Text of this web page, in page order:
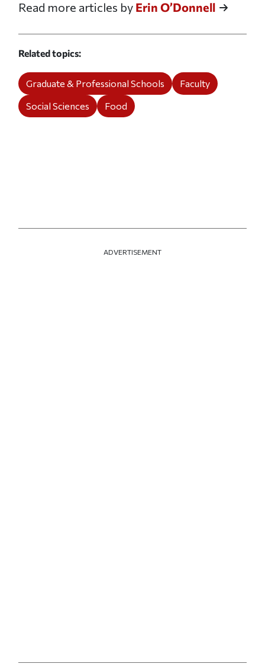
Read more articles by Erin O’Donnell
Related topics
Graduate & Professional Schools
Faculty
Social Sciences
Food
ADVERTISEMENT